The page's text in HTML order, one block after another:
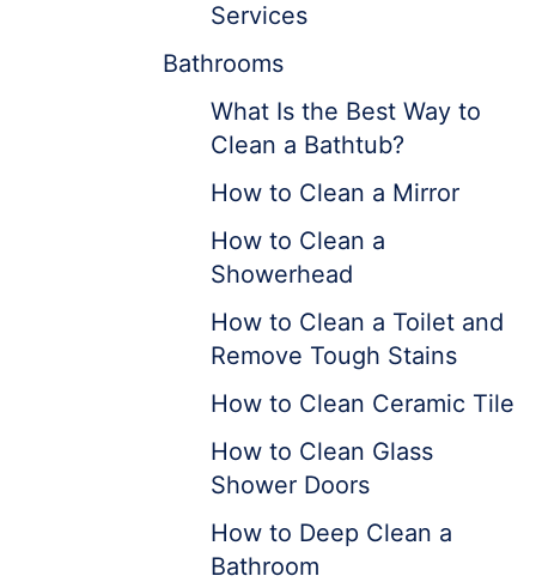
Services
Bathrooms
What Is the Best Way to
Clean a Bathtub?
How to Clean a Mirror
How to Clean a
Showerhead
How to Clean a Toilet and
Remove Tough Stains
How to Clean Ceramic Tile
How to Clean Glass
Shower Doors
How to Deep Clean a
Bathroom